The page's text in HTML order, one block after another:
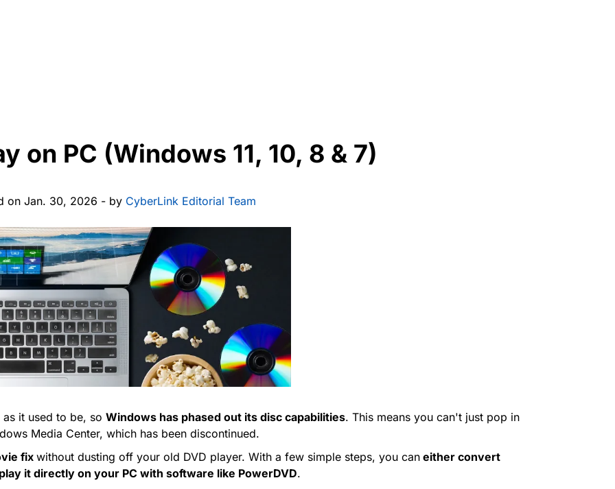
on PC (Windows 11, 10, 8 & 7)
on Jan. 30, 2026 - by CyberLink Editorial Team
it used to be, so Windows has phased out its disc capabilities. This means you can't just pop in
Media Center, which has been discontinued.
fix without dusting off your old DVD player. With a few simple steps, you can either convert
it directly on your PC with software like PowerDVD.